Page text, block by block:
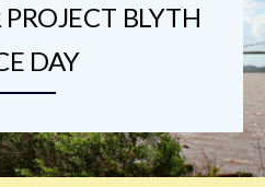
BLYTH
DAY